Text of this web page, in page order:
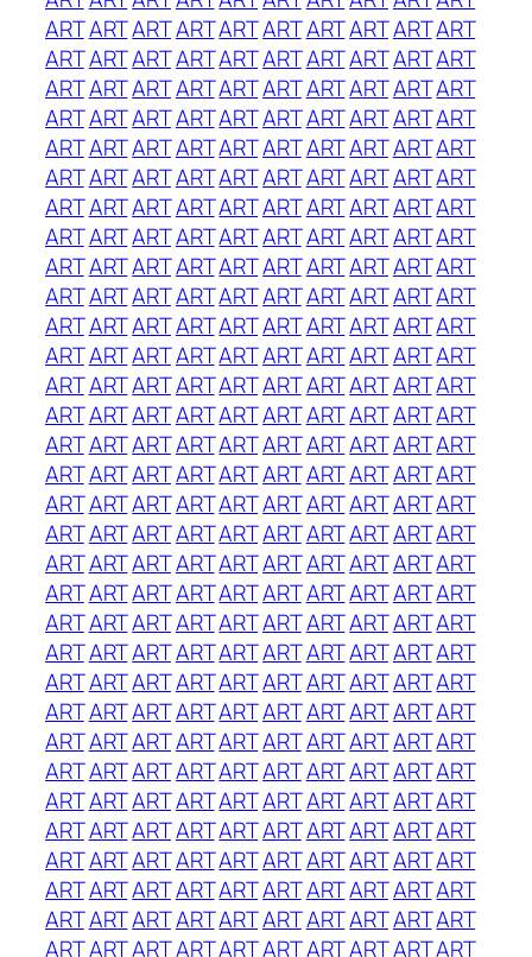
ARTARTARTARTARTARTARTARTARTART
ARTARTARTARTARTARTARTARTARTART
ARTARTARTARTARTARTARTARTARTART
ARTARTARTARTARTARTARTARTARTART
ARTARTARTARTARTARTARTARTARTART
ARTARTARTARTARTARTARTARTARTART
ARTARTARTARTARTARTARTARTARTART
ARTARTARTARTARTARTARTARTARTART
ARTARTARTARTARTARTARTARTARTART
ARTARTARTARTARTARTARTARTARTART
ARTARTARTARTARTARTARTARTARTART
ARTARTARTARTARTARTARTARTARTART
ARTARTARTARTARTARTARTARTARTART
ARTARTARTARTARTARTARTARTARTART
ARTARTARTARTARTARTARTARTARTART
ARTARTARTARTARTARTARTARTARTART
ARTARTARTARTARTARTARTARTARTART
ARTARTARTARTARTARTARTARTARTART
ARTARTARTARTARTARTARTARTARTART
ARTARTARTARTARTARTARTARTARTART
ARTARTARTARTARTARTARTARTARTART
ARTARTARTARTARTARTARTARTARTART
ARTARTARTARTARTARTARTARTARTART
ARTARTARTARTARTARTARTARTARTART
ARTARTARTARTARTARTARTARTARTART
ARTARTARTARTARTARTARTARTARTART
ARTARTARTARTARTARTARTARTARTART
ARTARTARTARTARTARTARTARTARTART
ARTARTARTARTARTARTARTARTARTART
ARTARTARTARTARTARTARTARTARTART
ARTARTARTARTARTARTARTARTARTART
ARTARTARTARTARTARTARTARTARTART